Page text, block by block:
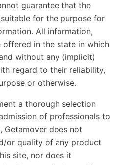
guarantee that the
for the purpose for
All information,
offered in the state in which
without any (implicit)
regard to their reliability,
or otherwise.
a thorough selection
of professionals to
Getamover does not
or quality of any product
site, nor does it